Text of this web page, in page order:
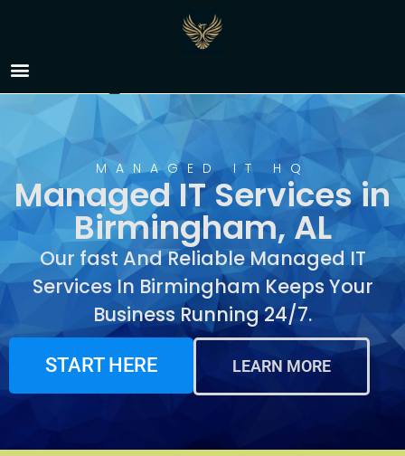
Managed IT Services in
Birmingham, AL
MANAGED IT HQ
Managed IT Services in
Birmingham, AL
Our fast And Reliable Managed IT
Services In Birmingham Keeps Your
Business Running 24/7.
START HERE LEARN MORE